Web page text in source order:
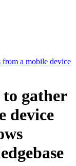
a mobile device
gather
device